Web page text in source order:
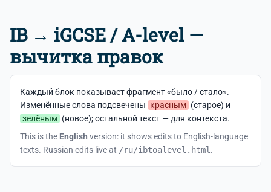
IB → iGCSE / A-level —
вычитка правок
Каждый блок показывает фрагмент «было / стало».
Изменённые слова подсвечены красным (старое) и
зелёным (новое); остальной текст — для контекста.
This is the English version: it shows edits to English-language
texts. Russian edits live at /ru/ibtoalevel.html .